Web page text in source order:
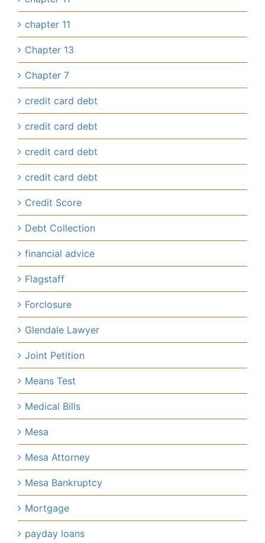
chapter 11
Chapter 13
Chapter 7
credit card debt
credit card debt
credit card debt
credit card debt
Credit Score
Debt Collection
financial advice
Flagstaff
Forclosure
Glendale Lawyer
Joint Petition
Means Test
Medical Bills
Mesa
Mesa Attorney
Mesa Bankruptcy
Mortgage
payday loans